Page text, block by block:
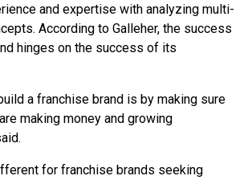
and expertise with analyzing multi-
According to Galleher, the success
hinges on the success of its
a franchise brand is by making sure
making money and growing
for franchise brands seeking